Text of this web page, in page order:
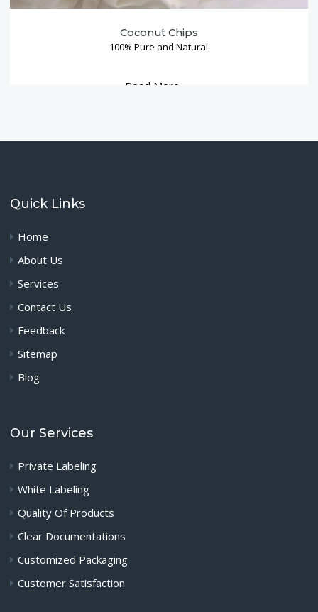
Coconut Chips
100% Pure and Natural
Read More →
Quick Links
Home
About Us
Services
Contact Us
Feedback
Sitemap
Blog
Our Services
Private Labeling
White Labeling
Quality Of Products
Clear Documentations
Customized Packaging
Customer Satisfaction